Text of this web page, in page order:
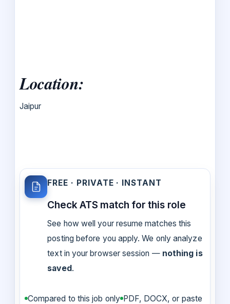
Location:
Jaipur
FREE · PRIVATE · INSTANT
Check ATS match for this role
See how well your resume matches this
posting before you apply. We only analyze
text in your browser session — nothing is
saved.
Compared to this job only PDF, DOCX, or paste